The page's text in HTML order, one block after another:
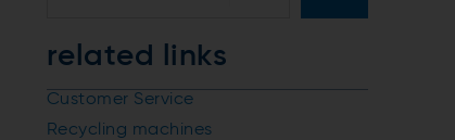
related links
Customer Service
Recycling machines